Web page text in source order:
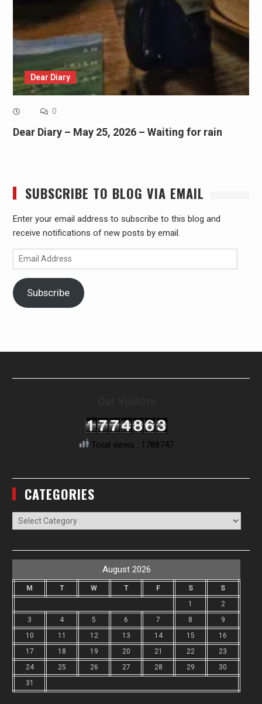
Dear Diary
0
Dear Diary – May 25, 2026 – Waiting for rain
SUBSCRIBE TO BLOG VIA EMAIL
Enter your email address to subscribe to this blog and
receive notifications of new posts by email.
Email
Address
Subscribe
Total views : 1788747
CATEGORIES
Categories
August 2026
M T W T F S
S
1
2
3
4 5 6 7 8
9
10
11 12 13 14 15
16
17
18 19 20 21 22
23
24
25 26 27 28 29
30
31